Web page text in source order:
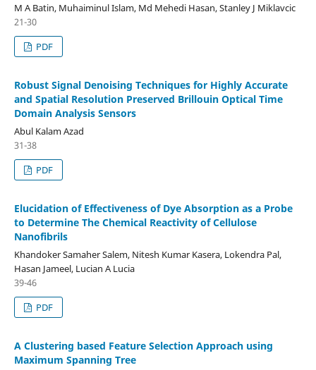
M A Batin, Muhaiminul Islam, Md Mehedi Hasan, Stanley J Miklavcic
21-30
PDF
Robust Signal Denoising Techniques for Highly Accurate
and Spatial Resolution Preserved Brillouin Optical Time
Domain Analysis Sensors
Abul Kalam Azad
31-38
PDF
Elucidation of Effectiveness of Dye Absorption as a Probe
to Determine The Chemical Reactivity of Cellulose
Nanofibrils
Khandoker Samaher Salem, Nitesh Kumar Kasera, Lokendra Pal,
Hasan Jameel, Lucian A Lucia
39-46
PDF
A Clustering based Feature Selection Approach using
Maximum Spanning Tree